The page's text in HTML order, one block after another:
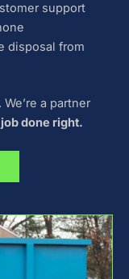
support
disposal from
a partner
done right.